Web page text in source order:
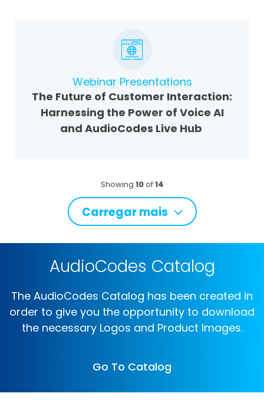
Webinar Presentations
The Future of Customer Interaction:
Harnessing the Power of Voice AI
and AudioCodes Live Hub
Showing 10of14
Carregar mais
AudioCodes Catalog
The AudioCodes Catalog has been created in
order to give you the opportunity to download
the necessary Logos and Product Images.
Go To Catalog